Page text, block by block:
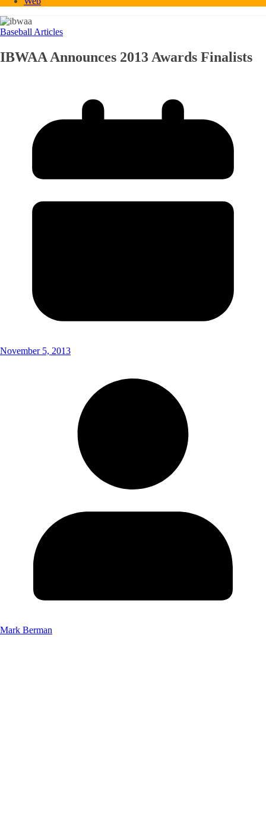
Baseball Articles
IBWAA Announces 2013 Awards Finalists
November 5, 2013
Mark Berman